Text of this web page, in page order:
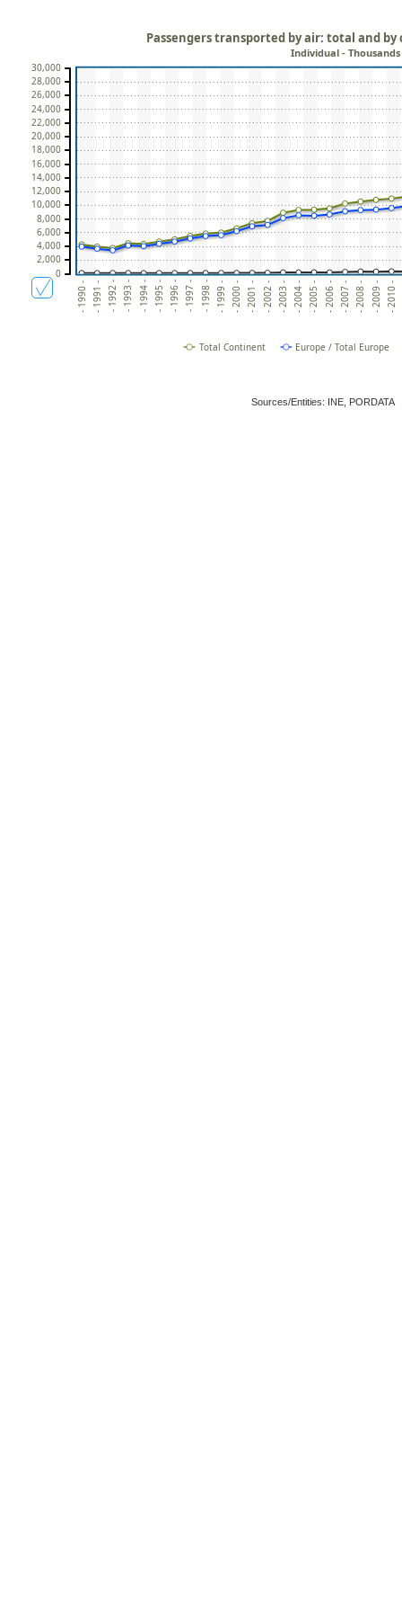
- 1990 - - 1991 - - 1992 - - 1993 - - 1994 - - 1995 - - 1996 - - 1997 - - 1998 - - 1999 - - 2000 - - 2001 - - 2002 - - 2003 - - 2004 - - 2005 - - 2006 - - 2007 - - 2008 - - 2009 - - 2010 -
Passengers transported by air: total and
Individual - Thousands
0
2,000
4,000
6,000
8,000
10,000
12,000
14,000
16,000
18,000
20,000
22,000
24,000
26,000
28,000
30,000
Total Continent Europe / Total Europe
Sources/Entities: INE, PORDATA